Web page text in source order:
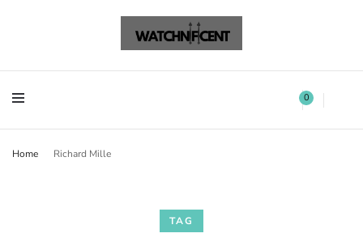
Watchnificent 0
Home Richard Mille
TAG